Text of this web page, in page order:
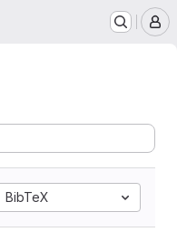
BibTeX